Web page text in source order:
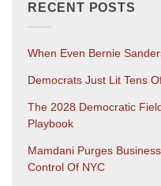
RECENT POSTS
When Even Bernie
Democrats Just Lit Tens
The 2028 Democratic
Playbook
Mamdani Purges
Control Of NYC